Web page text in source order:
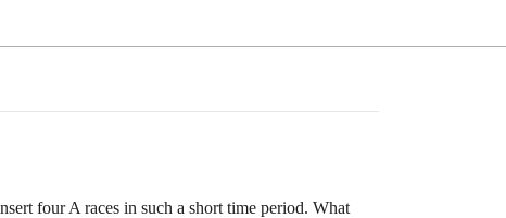
four A races in such a short time period. What